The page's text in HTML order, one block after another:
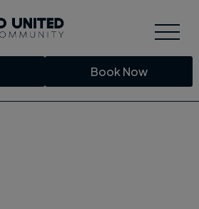
Book Now